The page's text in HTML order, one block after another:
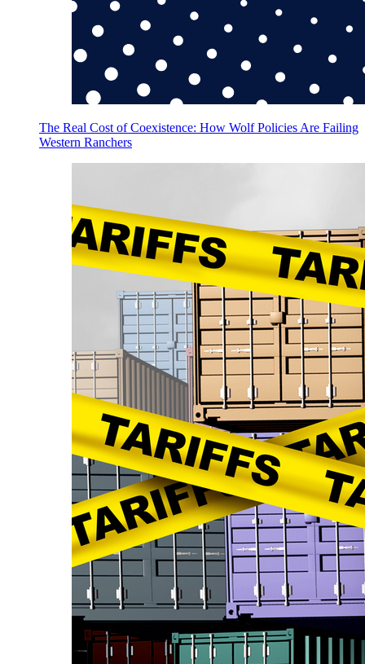
The Real Cost of Coexistence: How Wolf Policies Are Failing
Western Ranchers